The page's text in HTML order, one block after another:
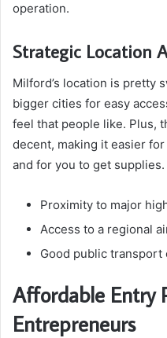
operation.
Strategic Location
Milford’s location is pretty
bigger cities for easy
feel that people like. Plus,
decent, making it easier
and for you to get supplies.
Proximity to major
Access to a regional
Good public
Affordable Entry
Entrepreneurs